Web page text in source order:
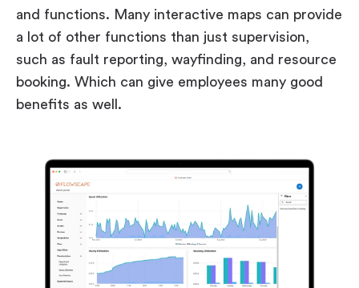
and functions. Many interactive maps can provide
a lot of other functions than just supervision,
such as fault reporting, wayfinding, and resource
booking. Which can give employees many good
benefits as well.